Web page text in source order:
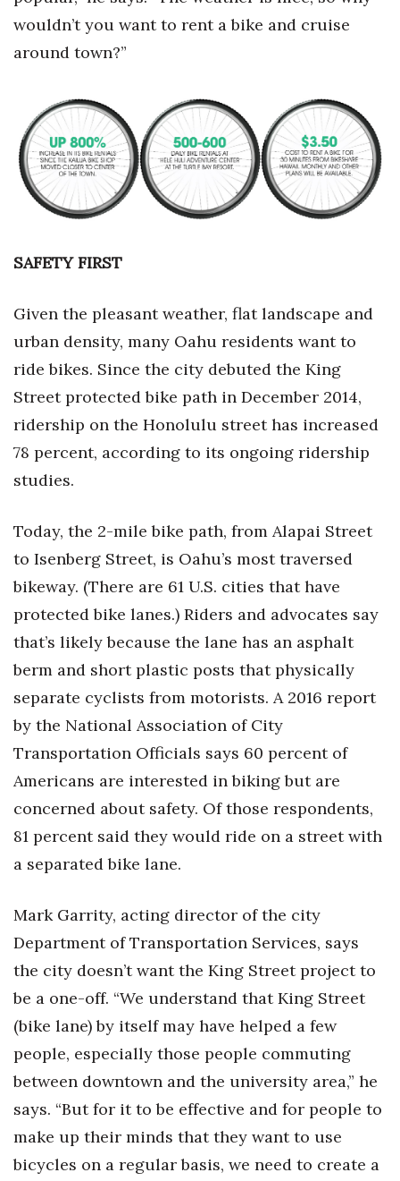
wouldn’t you want to rent a bike and cruise
around town?”
SAFETY FIRST
Given the pleasant weather, flat landscape and
urban density, many Oahu residents want to
ride bikes. Since the city debuted the King
Street protected bike path in December 2014,
ridership on the Honolulu street has increased
78 percent, according to its ongoing ridership
studies.
Today, the 2-mile bike path, from Alapai Street
to Isenberg Street, is Oahu’s most traversed
bikeway. (There are 61 U.S. cities that have
protected bike lanes.) Riders and advocates say
that’s likely because the lane has an asphalt
berm and short plastic posts that physically
separate cyclists from motorists. A 2016 report
by the National Association of City
Transportation Officials says 60 percent of
Americans are interested in biking but are
concerned about safety. Of those respondents,
81 percent said they would ride on a street with
a separated bike lane.
Mark Garrity, acting director of the city
Department of Transportation Services, says
the city doesn’t want the King Street project to
be a one-off. “We understand that King Street
(bike lane) by itself may have helped a few
people, especially those people commuting
between downtown and the university area,” he
says. “But for it to be effective and for people to
make up their minds that they want to use
bicycles on a regular basis, we need to create a